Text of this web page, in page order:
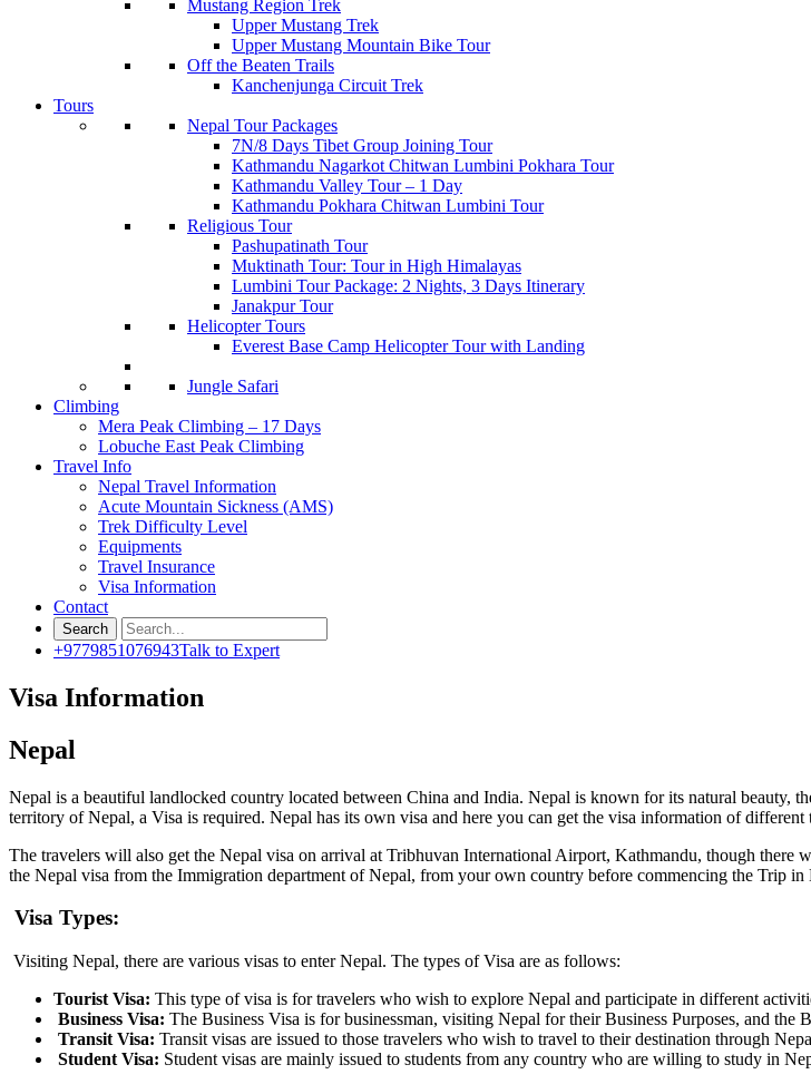
Mustang Region Trek
Upper Mustang Trek
Upper Mustang Mountain Bike Tour
Off the Beaten Trails
Kanchenjunga Circuit Trek
Tours
Nepal Tour Packages
7N/8 Days Tibet Group Joining Tour
Kathmandu Nagarkot Chitwan Lumbini Pokhara Tour
Kathmandu Valley Tour – 1 Day
Kathmandu Pokhara Chitwan Lumbini Tour
Religious Tour
Pashupatinath Tour
Muktinath Tour: Tour in High Himalayas
Lumbini Tour Package: 2 Nights, 3 Days Itinerary
Janakpur Tour
Helicopter Tours
Everest Base Camp Helicopter Tour with Landing
Jungle Safari
Climbing
Mera Peak Climbing – 17 Days
Lobuche East Peak Climbing
Travel Info
Nepal Travel Information
Acute Mountain Sickness (AMS)
Trek Difficulty Level
Equipments
Travel Insurance
Visa Information
Contact
+9779851076943Talk to Expert
Visa Information
Nepal
Nepal is a beautiful landlocked country located between China and India. Nepal is known for its natural beauty,
territory of Nepal, a Visa is required. Nepal has its own visa and here you can get the visa information of
The travelers will also get the Nepal visa on arrival at Tribhuvan International Airport, Kathmandu, though
the Nepal visa from the Immigration department of Nepal, from your own country before commencing the Trip in
Visa Types:
Visiting Nepal, there are various visas to enter Nepal. The types of Visa are as follows:
Tourist Visa: This type of visa is for travelers who wish to explore Nepal and participate in different
Business Visa: The Business Visa is for businessman, visiting Nepal for their Business Purposes, and the
Transit Visa: Transit visas are issued to those travelers who wish to travel to their destination through
Student Visa: Student visas are mainly issued to students from any country who are willing to study in